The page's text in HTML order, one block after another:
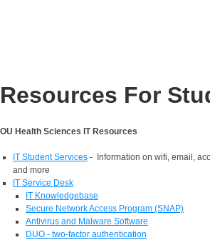
Resources For
OU Health Sciences IT Resources
IT Student Services - Information on wifi, email,
and more
IT Service Desk
IT Knowledgebase
Secure Network Access Program (SNAP)
Antivirus and Malware Software
DUO - two-factor authentication